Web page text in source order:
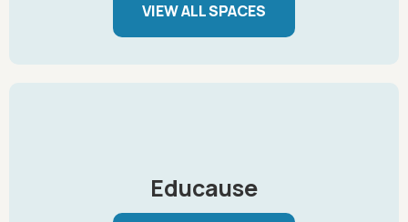
VIEW ALL SPACES
Educause